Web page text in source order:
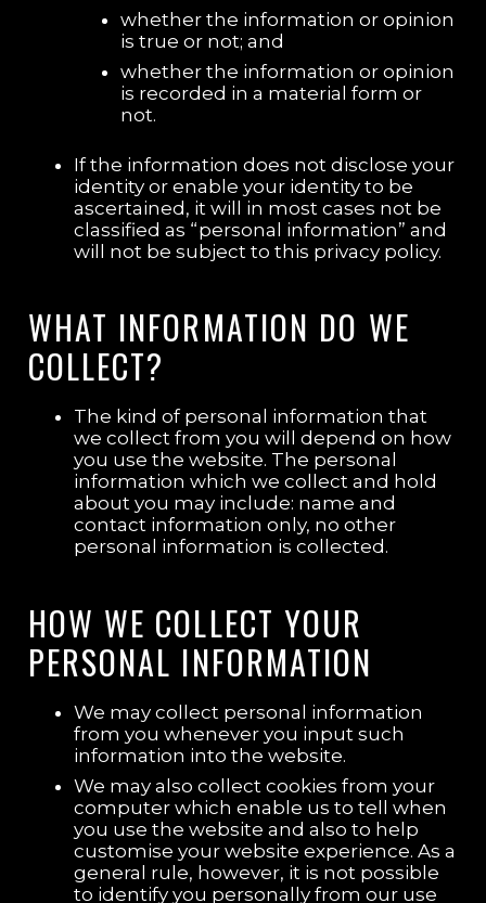
whether the information or opinion
is true or not; and
whether the information or opinion
is recorded in a material form or
not.
If the information does not disclose your
identity or enable your identity to be
ascertained, it will in most cases not be
classified as “personal information” and
will not be subject to this privacy policy.
WHAT INFORMATION DO WE
COLLECT?
The kind of personal information that
we collect from you will depend on how
you use the website. The personal
information which we collect and hold
about you may include: name and
contact information only, no other
personal information is collected.
HOW WE COLLECT YOUR
PERSONAL INFORMATION
We may collect personal information
from you whenever you input such
information into the website.
We may also collect cookies from your
computer which enable us to tell when
you use the website and also to help
customise your website experience. As a
general rule, however, it is not possible
to identify you personally from our use